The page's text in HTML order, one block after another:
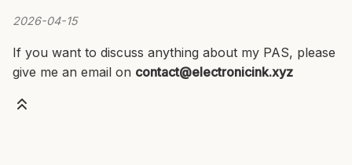
2026-04-15
If you want to discuss anything about my PAS, please
give me an email on contact@electronicink.xyz